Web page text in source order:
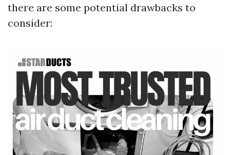
there are some potential drawbacks to
consider: